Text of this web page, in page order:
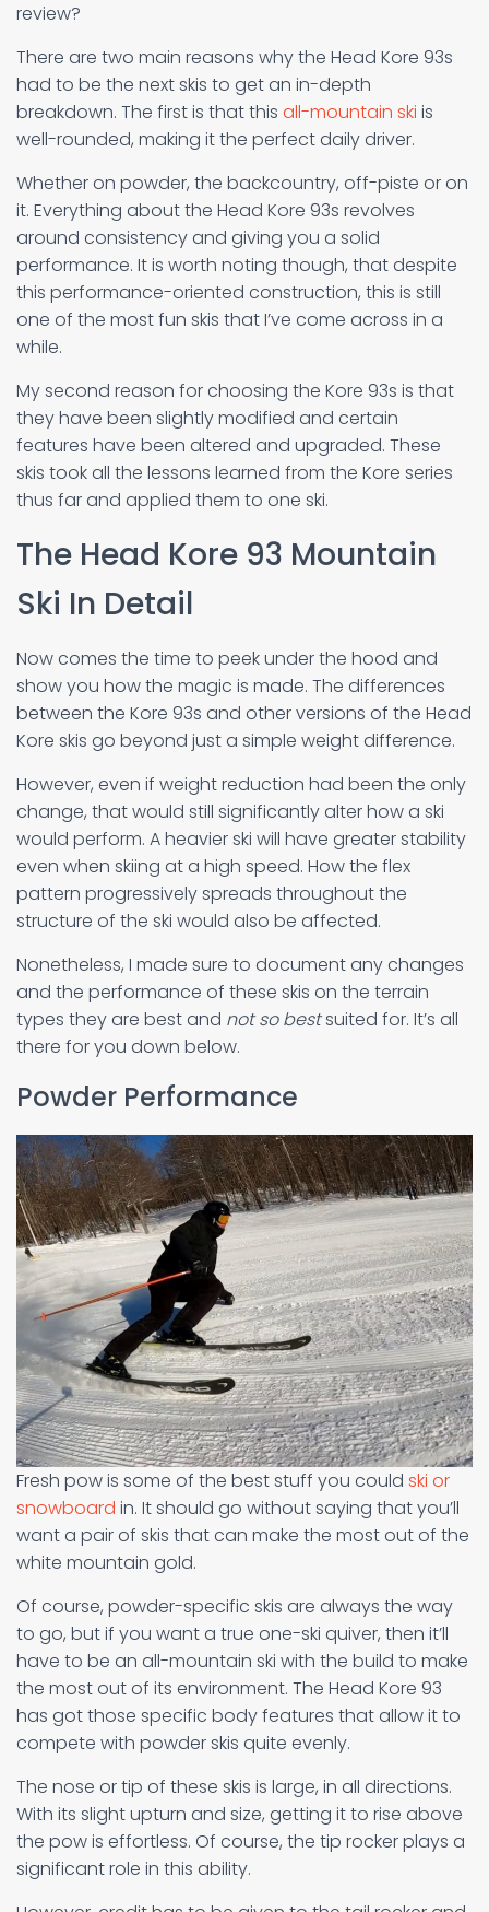
review?
There are two main reasons why the Head Kore 93s
had to be the next skis to get an in-depth
breakdown. The first is that this all-mountain ski is
well-rounded, making it the perfect daily driver.
Whether on powder, the backcountry, off-piste or on
it. Everything about the Head Kore 93s revolves
around consistency and giving you a solid
performance. It is worth noting though, that despite
this performance-oriented construction, this is still
one of the most fun skis that I’ve come across in a
while.
My second reason for choosing the Kore 93s is that
they have been slightly modified and certain
features have been altered and upgraded. These
skis took all the lessons learned from the Kore series
thus far and applied them to one ski.
The Head Kore 93 Mountain
Ski In Detail
Now comes the time to peek under the hood and
show you how the magic is made. The differences
between the Kore 93s and other versions of the Head
Kore skis go beyond just a simple weight difference.
However, even if weight reduction had been the only
change, that would still significantly alter how a ski
would perform. A heavier ski will have greater stability
even when skiing at a high speed. How the flex
pattern progressively spreads throughout the
structure of the ski would also be affected.
Nonetheless, I made sure to document any changes
and the performance of these skis on the terrain
types they are best and not so bestsuited for. It’s all
there for you down below.
Powder Performance
Fresh pow is some of the best stuff you could ski or
snowboard in. It should go without saying that you’ll
want a pair of skis that can make the most out of the
white mountain gold.
Of course, powder-specific skis are always the way
to go, but if you want a true one-ski quiver, then it’ll
have to be an all-mountain ski with the build to make
the most out of its environment. The Head Kore 93
has got those specific body features that allow it to
compete with powder skis quite evenly.
The nose or tip of these skis is large, in all directions.
With its slight upturn and size, getting it to rise above
the pow is effortless. Of course, the tip rocker plays a
significant role in this ability.